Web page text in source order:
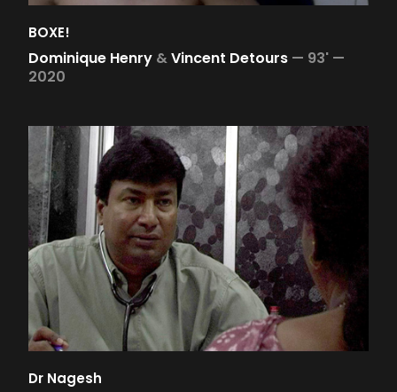
BOXE!
Dominique Henry &Vincent Detours — 93' —
2020
Dr Nagesh